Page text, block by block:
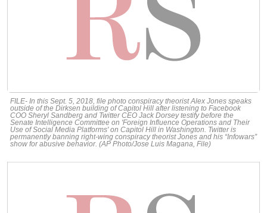
FILE- In this Sept. 5, 2018, file photo conspiracy theorist Alex Jones speaks
outside of the Dirksen building of Capitol Hill after listening to Facebook
COO Sheryl Sandberg and Twitter CEO Jack Dorsey testify before the
Senate Intelligence Committee on 'Foreign Influence Operations and Their
Use of Social Media Platforms' on Capitol Hill in Washington. Twitter is
permanently banning right-wing conspiracy theorist Jones and his “Infowars”
show for abusive behavior. (AP Photo/Jose Luis Magana, File)